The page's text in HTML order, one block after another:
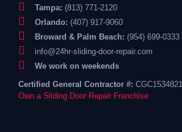
Tampa: (813) 771-2120
Orlando: (407) 917-9060
Broward & Palm Beach: (954) 699-0333
info@24hr-sliding-door-repair.com
We work on weekends
Certified General Contractor #: CGC1534821
Own a Sliding Door Repair Franchise